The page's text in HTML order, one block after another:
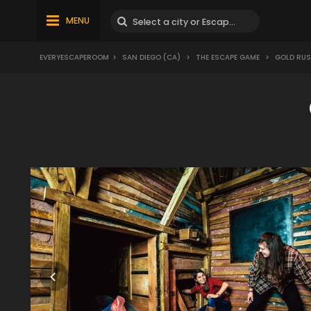
MENU
EVERYESCAPEROOM > SAN DIEGO (CA) > THE ESCAPE GAME > GOLD